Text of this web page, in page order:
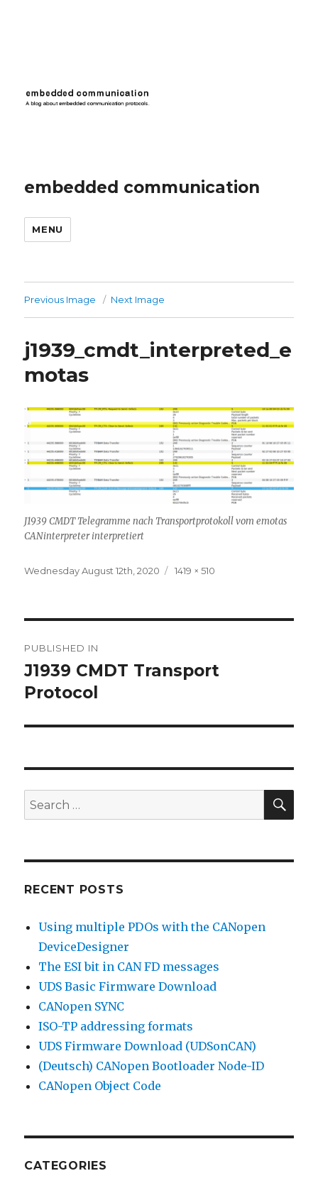
embedded communication
MENU
Previous Image Next Image
j1939_cmdt_interpreted_e
motas
J1939 CMDT Telegramme nach Transportprotokoll vom emotas
CANinterpreter interpretiert
Posted
Wednesday August 12th, 2020
Full
1419 × 510
navigation
PUBLISHED IN
J1939 CMDT Transport
Protocol
Search
for:
RECENT POSTS
Using multiple PDOs with the CANopen
DeviceDesigner
The ESI bit in CAN FD messages
UDS Basic Firmware Download
CANopen SYNC
ISO-TP addressing formats
UDS Firmware Download (UDSonCAN)
(Deutsch) CANopen Bootloader Node-ID
CANopen Object Code
CATEGORIES